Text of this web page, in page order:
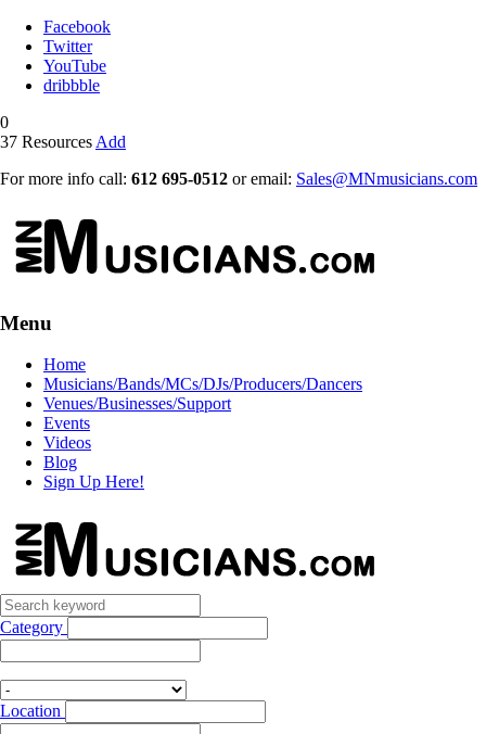
Facebook
Twitter
YouTube
dribbble
0
37 Resources Add
For more info call: 612 695-0512 or email: Sales@MNmusicians.com
Menu
Home
Musicians/Bands/MCs/DJs/Producers/Dancers
Venues/Businesses/Support
Events
Videos
Blog
Sign Up Here!
Category
Location